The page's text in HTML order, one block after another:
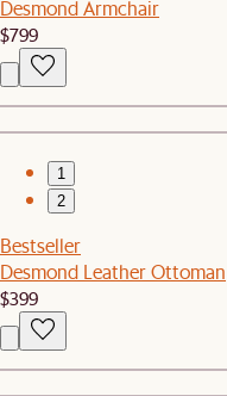
Desmond Armchair
$799
1
2
Bestseller
Desmond Leather Ottoman
$399